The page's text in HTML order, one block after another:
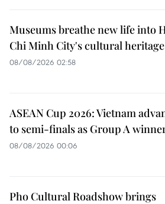
Museums breathe new life into
Chi Minh City's cultural heritage
08/08/2026 02:58
ASEAN Cup 2026: Vietnam
to semi-finals as Group A
08/08/2026 00:06
Pho Cultural Roadshow brings